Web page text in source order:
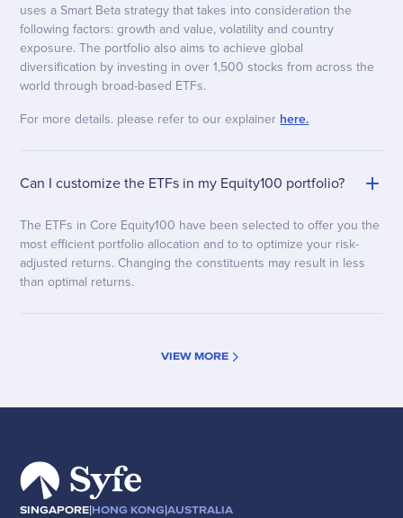
uses a Smart Beta strategy that takes into consideration the
following factors: growth and value, volatility and country
exposure. The portfolio also aims to achieve global
diversification by investing in over 1,500 stocks from across the
world through broad-based ETFs.
For more details. please refer to our explainer here.
Can I customize the ETFs in my Equity100 portfolio?
The ETFs in Core Equity100 have been selected to offer you the
most efficient portfolio allocation and to to optimize your risk-
adjusted returns. Changing the constituents may result in less
than optimal returns.
VIEW MORE
SINGAPORE|HONG KONG|AUSTRALIA